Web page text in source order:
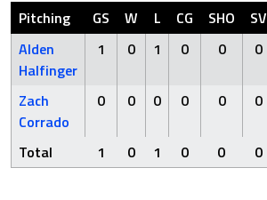
Pitching GS W L CG SHO SV
Alden
Halfinger
1 0 1 0 0 0
Zach
Corrado
0 0 0 0 0 0
Total 1 0 1 0 0 0